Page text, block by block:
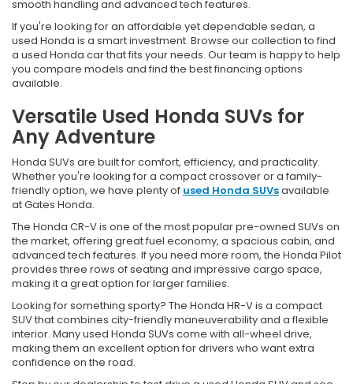
smooth handling and advanced tech features.
If you're looking for an affordable yet dependable sedan, a
used Honda is a smart investment. Browse our collection to find
a used Honda car that fits your needs. Our team is happy to help
you compare models and find the best financing options
available.
Versatile Used Honda SUVs for
Any Adventure
Honda SUVs are built for comfort, efficiency, and practicality.
Whether you're looking for a compact crossover or a family-
friendly option, we have plenty of used Honda SUVsavailable
at Gates Honda.
The Honda CR-V is one of the most popular pre-owned SUVs on
the market, offering great fuel economy, a spacious cabin, and
advanced tech features. If you need more room, the Honda Pilot
provides three rows of seating and impressive cargo space,
making it a great option for larger families.
Looking for something sporty? The Honda HR-V is a compact
SUV that combines city-friendly maneuverability and a flexible
interior. Many used Honda SUVs come with all-wheel drive,
making them an excellent option for drivers who want extra
confidence on the road.